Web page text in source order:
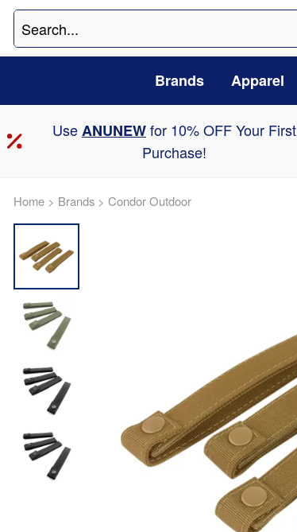
Brands Apparel
UseANUNEWfor 10% OFF Your First
Purchase!
Home > Brands > Condor Outdoor